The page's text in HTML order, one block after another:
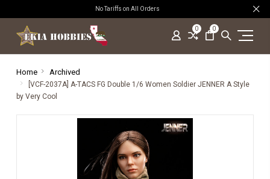
No Tariffs on All Orders
0 0
Home Archived
[VCF-2037A] A-TACS FG Double 1/6 Women Soldier JENNER A Style
by Very Cool